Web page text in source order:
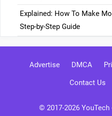
Explained: How To Make
Step-by-Step Guide
Advertise DMCA
Contact Us
© 2017-2026 YouTech